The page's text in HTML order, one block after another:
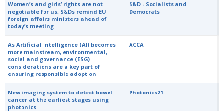
Women’s and girls’ rights are not
negotiable for us, S&Ds remind EU
foreign affairs ministers ahead of
today’s meeting
S&D - Socialists and
Democrats
As Artificial Intelligence (AI) becomes
more mainstream, environmental,
social and governance (ESG)
considerations are a key part of
ensuring responsible adoption
ACCA
New imaging system to detect bowel
cancer at the earliest stages using
photonics
Photonics21